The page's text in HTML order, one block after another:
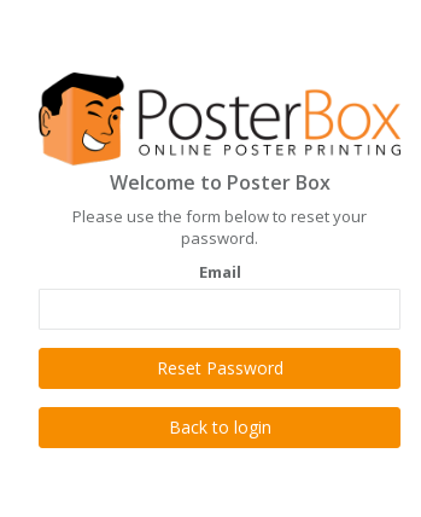
Welcome to Poster Box
Please use the form below to reset your
password.
Email
Reset Password
Back to login